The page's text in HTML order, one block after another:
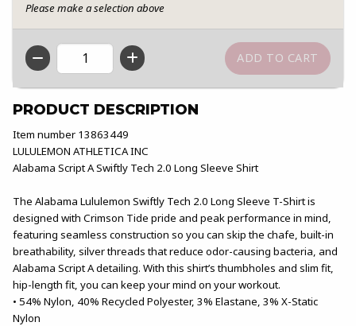
Please make a selection above
QTY
PRODUCT DESCRIPTION
Item number 13863449
LULULEMON ATHLETICA INC
Alabama Script A Swiftly Tech 2.0 Long Sleeve Shirt
The Alabama Lululemon Swiftly Tech 2.0 Long Sleeve T-Shirt is
designed with Crimson Tide pride and peak performance in mind,
featuring seamless construction so you can skip the chafe, built-in
breathability, silver threads that reduce odor-causing bacteria, and
Alabama Script A detailing. With this shirt’s thumbholes and slim fit,
hip-length fit, you can keep your mind on your workout.
• 54% Nylon, 40% Recycled Polyester, 3% Elastane, 3% X-Static
Nylon